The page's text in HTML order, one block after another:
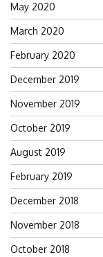
May 2020
March 2020
February 2020
December 2019
November 2019
October 2019
August 2019
February 2019
December 2018
November 2018
October 2018